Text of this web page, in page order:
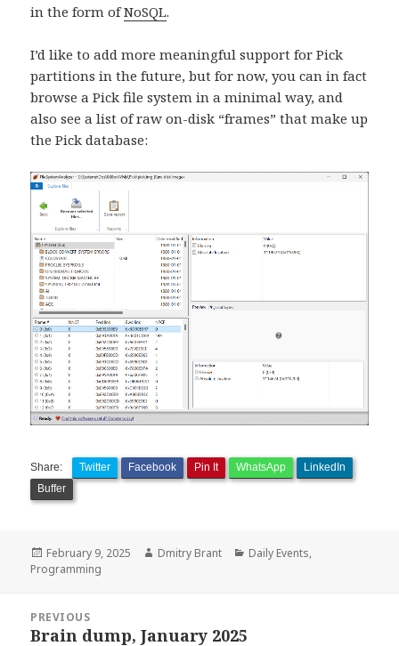
in the form ofNoSQL.
I’d like to add more meaningful support for Pick
partitions in the future, but for now, you can in fact
browse a Pick file system in a minimal way, and
also see a list of raw on-disk “frames” that make up
the Pick database:
Share: Twitter Facebook Pin It WhatsApp
LinkedIn
Buffer
Posted
on
February 9, 2025 Author
Dmitry Brant Categories
Daily Events,
Programming
navigation
PREVIOUS
Previous
Brain dump, January 2025